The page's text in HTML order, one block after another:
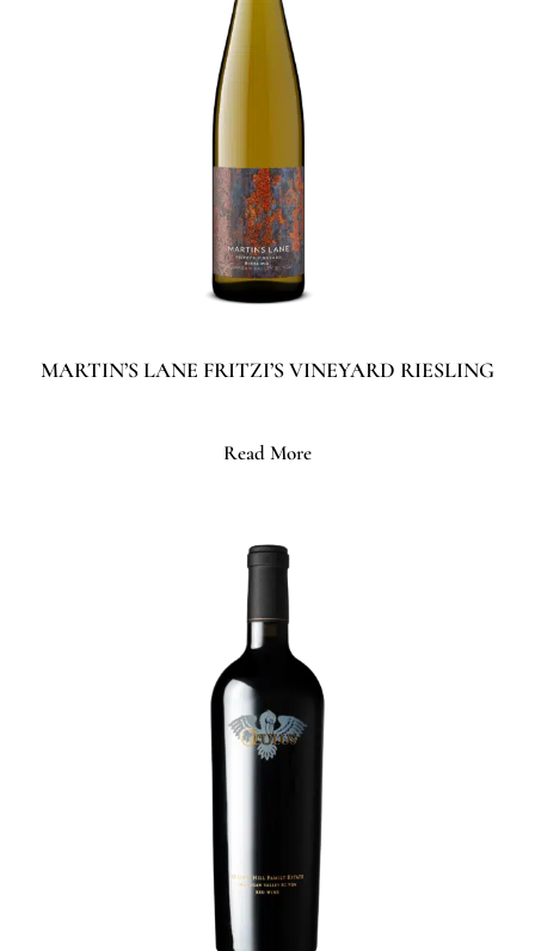
MARTIN’S LANE FRITZI’S VINEYARD RIESLING
Read More